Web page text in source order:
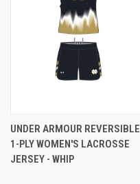
UNDER ARMOUR REVERSIBLE
1-PLY WOMEN'S LACROSSE
JERSEY - WHIP